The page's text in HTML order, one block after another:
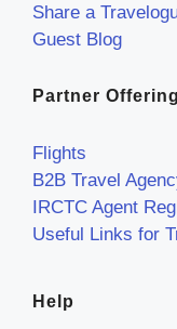
Share a
Guest Blog
Partner
Flights
B2B Travel
IRCTC Agent
Useful Links for
Help